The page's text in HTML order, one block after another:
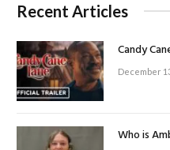
Recent Articles
Candy
December
Who is